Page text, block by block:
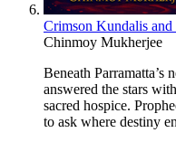
Crimson Kundalis
Chinmoy Mukherjee
Beneath Parramatta’s
answered the stars
sacred hospice.
to ask where destiny